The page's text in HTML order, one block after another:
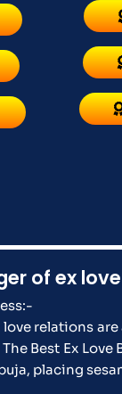
of ex
relations
Best Ex
placing